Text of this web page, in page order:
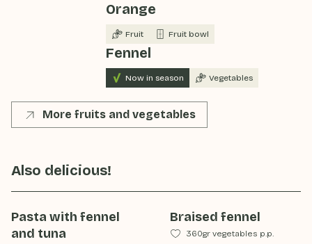
Orange
Fruit Fruit bowl
Fennel
Now in season Vegetables
More fruits and vegetables
Also delicious!
Pasta with fennel
and tuna
Braised fennel
360gr vegetables p.p.